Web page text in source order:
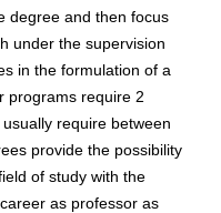
degree and then focus
under the supervision
in the formulation of a
programs require 2
require between
provide the possibility
of study with the
as professor as